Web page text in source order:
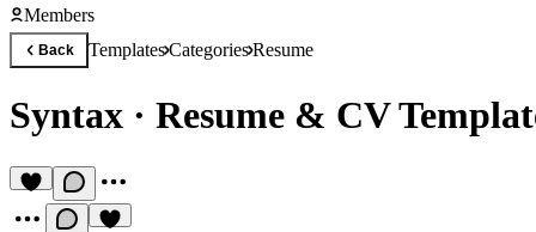
Members
Back TemplatesCategoriesResume
Syntax · Resume & CV